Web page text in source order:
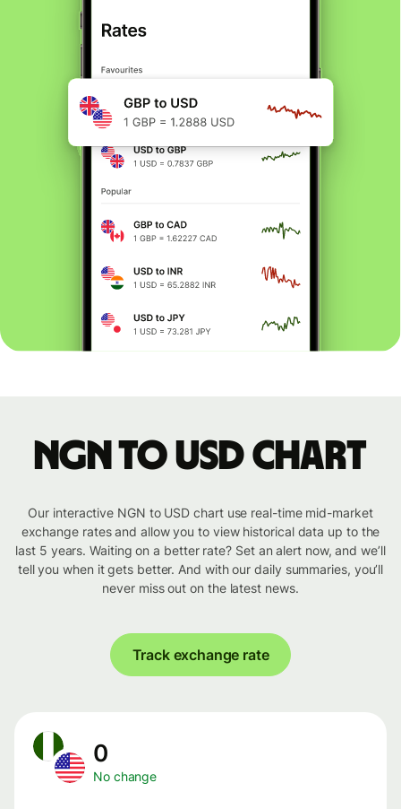
NGN to USD chart
Our interactive NGN to USD chart use real-time mid-market
exchange rates and allow you to view historical data up to the
last 5 years. Waiting on a better rate? Set an alert now, and we’ll
tell you when it gets better. And with our daily summaries, you’ll
never miss out on the latest news.
Track exchange rate
0
No change